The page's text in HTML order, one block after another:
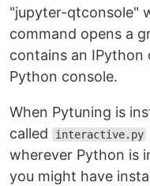
"jupyter-qtconsole"
command opens a
contains an
Python console.
When Pytuning is
called
interactive.py
wherever Python is
you might have